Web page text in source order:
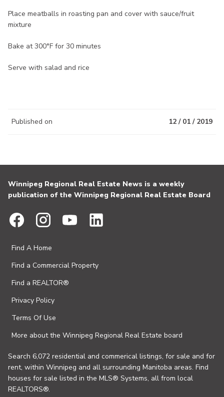
Place meatballs in roasting pan and cover with sauce/fruit
mixture
Bake at 300°F for 30 minutes
Serve with salad and rice
Published on 12 / 01 / 2019
Winnipeg Regional Real Estate News is a weekly
publication of the Winnipeg Regional Real Estate Board
Find A Home
Find a Commercial Property
Find a REALTOR®
Privacy Policy
Terms Of Use
More about the Winnipeg Regional Real Estate board
Search 6,072 residential and commerical listings, for sale and for
rent, within Winnipeg and all surrounding Manitoba areas. Find
houses for sale listed in the MLS® Systems, all from local
REALTORS®.